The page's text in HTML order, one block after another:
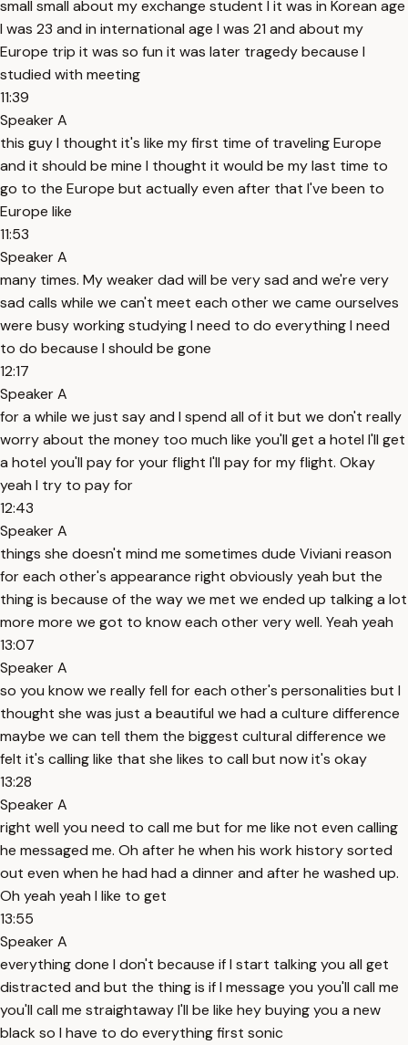
small small about my exchange student I it was in Korean age
I was 23 and in international age I was 21 and about my
Europe trip it was so fun it was later tragedy because I
studied with meeting
11:39
Speaker A
this guy I thought it's like my first time of traveling Europe
and it should be mine I thought it would be my last time to
go to the Europe but actually even after that I've been to
Europe like
11:53
Speaker A
many times. My weaker dad will be very sad and we're very
sad calls while we can't meet each other we came ourselves
were busy working studying I need to do everything I need
to do because I should be gone
12:17
Speaker A
for a while we just say and I spend all of it but we don't really
worry about the money too much like you'll get a hotel I'll get
a hotel you'll pay for your flight I'll pay for my flight. Okay
yeah I try to pay for
12:43
Speaker A
things she doesn't mind me sometimes dude Viviani reason
for each other's appearance right obviously yeah but the
thing is because of the way we met we ended up talking a lot
more more we got to know each other very well. Yeah yeah
13:07
Speaker A
so you know we really fell for each other's personalities but I
thought she was just a beautiful we had a culture difference
maybe we can tell them the biggest cultural difference we
felt it's calling like that she likes to call but now it's okay
13:28
Speaker A
right well you need to call me but for me like not even calling
he messaged me. Oh after he when his work history sorted
out even when he had had a dinner and after he washed up.
Oh yeah yeah I like to get
13:55
Speaker A
everything done I don't because if I start talking you all get
distracted and but the thing is if I message you you'll call me
you'll call me straightaway I'll be like hey buying you a new
black so I have to do everything first sonic